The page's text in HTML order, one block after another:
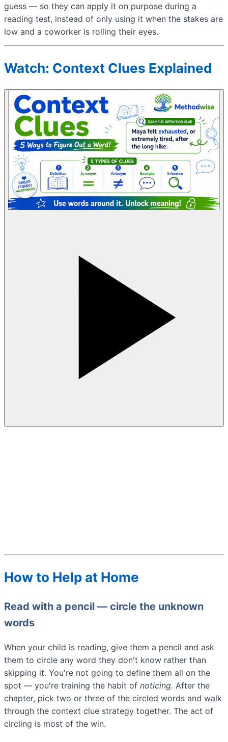
guess — so they can apply it on purpose during a
reading test, instead of only using it when the stakes are
low and a coworker is rolling their eyes.
Watch: Context Clues Explained
How to Help at Home
Read with a pencil — circle the unknown
words
When your child is reading, give them a pencil and ask
them to circle any word they don't know rather than
skipping it. You're not going to define them all on the
spot — you're training the habit of noticing. After the
chapter, pick two or three of the circled words and walk
through the context clue strategy together. The act of
circling is most of the win.